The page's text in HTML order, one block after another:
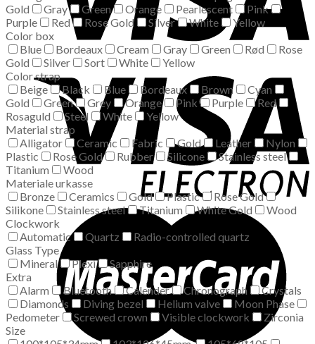
Gold
Gray Green Orange Pearlescent
Pink
Purple
Red Rose Gold Silver White
Yellow
Color box
Blue
Bordeaux Cream Gray Green Rød
Rose
Gold
Silver Sort White
Yellow
Color strap
Beige
Black Blue Bordeaux Brown
Cyan
Gold
Green Grey Orange Pink Purple
Red
Rosaguld
Steel White
Yellow
Material strap
Alligator
Ceramic Fabric Gold Leather
Nylon
Plastic
Rose Gold Rubber Silicone
Stainless steel
Titanium
Wood
Materiale urkasse
Bronze
Ceramics Gold Plastic
Rose Gold
Silikone
Stainless steel Titanium White Gold
Wood
Clockwork
Automatic
Quartz
Radio-controlled quartz
Glass Type
Mineral
Plexi
Sapphire
Extra
Alarm
Bluetooth Calender Chronograph
Crystals
Diamonds
Diving bezel Helium valve
Moon Phase
Pedometer
Screwed crown Visible clockwork
Zirconia
Size